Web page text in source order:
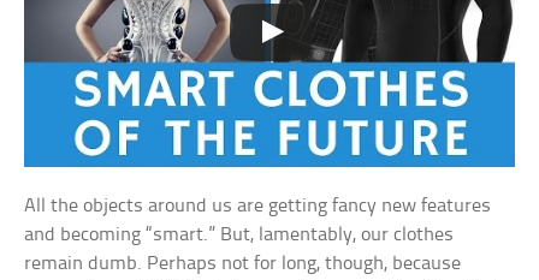
All the objects around us are getting fancy new features
and becoming “smart.” But, lamentably, our clothes
remain dumb. Perhaps not for long, though, because